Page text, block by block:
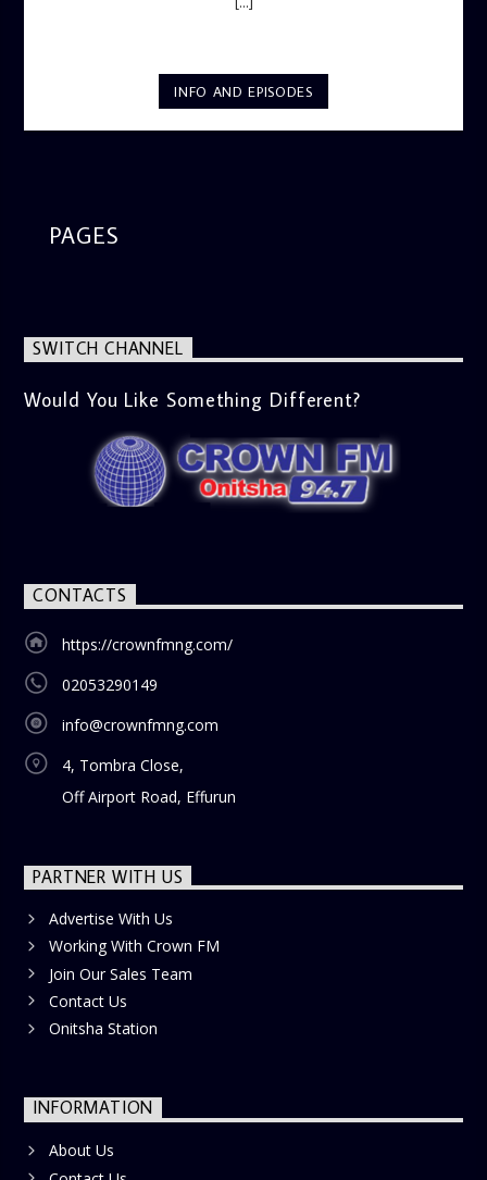
INFO AND EPISODES
PAGES
SWITCH CHANNEL
Would You Like Something Different?
CONTACTS
https://crownfmng.com/
02053290149
info@crownfmng.com
4, Tombra Close,
Off Airport Road, Effurun
PARTNER WITH US
Advertise With Us
Working With Crown FM
Join Our Sales Team
Contact Us
Onitsha Station
INFORMATION
About Us